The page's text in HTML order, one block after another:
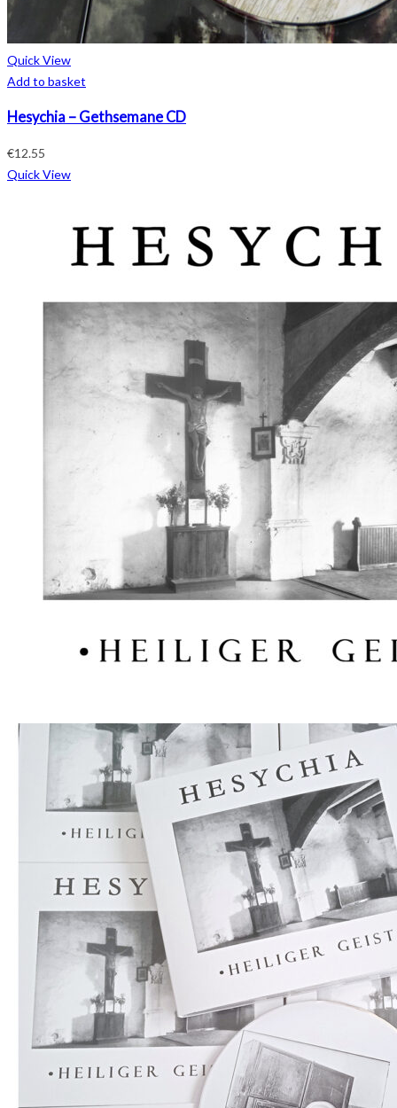
Quick View
Add to basket
Hesychia – Gethsemane CD
€12.55
Quick View